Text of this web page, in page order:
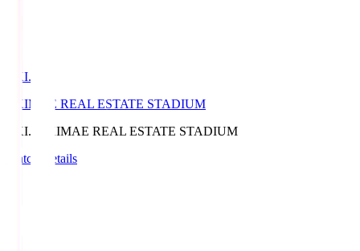
EKI.S
EKIMAE REAL ESTATE STADIUM
EKI.S
EKIMAE REAL ESTATE STADIUM
Match Details